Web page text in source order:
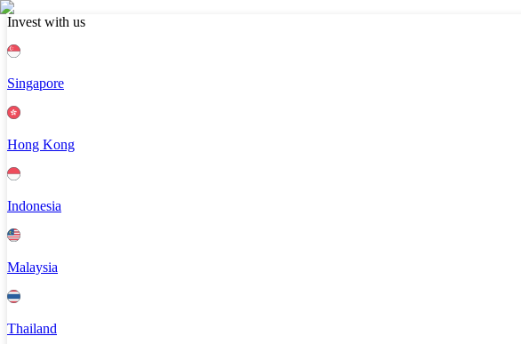
Invest with us
Singapore
Hong Kong
Indonesia
Malaysia
Thailand